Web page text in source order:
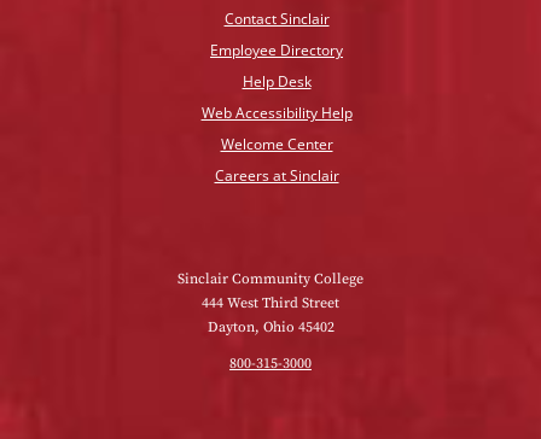
Contact Sinclair
Employee Directory
Help Desk
Web Accessibility Help
Welcome Center
Careers at Sinclair
Sinclair Community College
444 West Third Street
Dayton, Ohio 45402
800-315-3000